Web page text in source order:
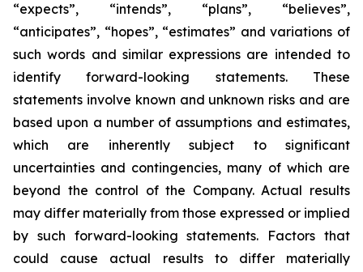
“expects”, “intends”, “plans”, “believes”,
“anticipates”, “hopes”, “estimates” and variations of
such words and similar expressions are intended to
identify forward-looking statements. These
statements involve known and unknown risks and are
based upon a number of assumptions and estimates,
which are inherently subject to significant
uncertainties and contingencies, many of which are
beyond the control of the Company. Actual results
may differ materially from those expressed or implied
by such forward-looking statements. Factors that
could cause actual results to differ materially